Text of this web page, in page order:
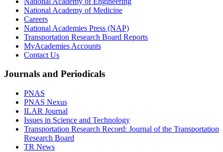
National Academy of Medicine
Careers
National Academies Press (NAP)
Transportation Research Board Reports
MyAcademies Accounts
Contact Us
Journals and Periodicals
PNAS
PNAS Nexus
ILAR Journal
Issues in Science and Technology
Transportation Research Record: Journal of the Transportation
Research Board
TR News